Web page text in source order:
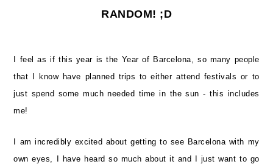
RANDOM! ;D
I feel as if this year is the Year of Barcelona, so many people
that I know have planned trips to either attend festivals or to
just spend some much needed time in the sun - this includes
me!
I am incredibly excited about getting to see Barcelona with my
own eyes, I have heard so much about it and I just want to go